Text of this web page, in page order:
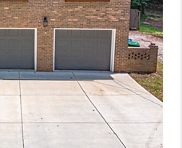
WE ARE
CONNECT
AREAS
BLOG